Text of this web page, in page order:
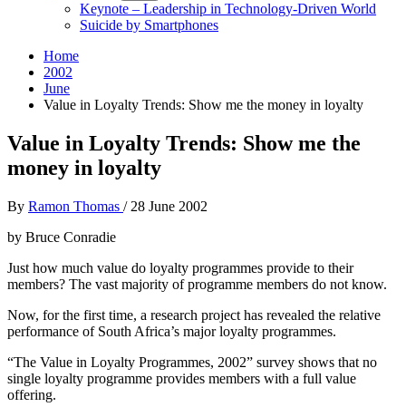
Keynote – Leadership in Technology-Driven World
Suicide by Smartphones
Home
2002
June
Value in Loyalty Trends: Show me the money in loyalty
Value in Loyalty Trends: Show me the
money in loyalty
By Ramon Thomas / 28 June 2002
by Bruce Conradie
Just how much value do loyalty programmes provide to their
members? The vast majority of programme members do not know.
Now, for the first time, a research project has revealed the relative
performance of South Africa’s major loyalty programmes.
“The Value in Loyalty Programmes, 2002” survey shows that no
single loyalty programme provides members with a full value
offering.